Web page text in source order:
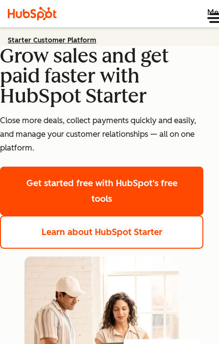
Starter Customer Platform
Grow sales and get
paid faster with
HubSpot Starter
Close more deals, collect payments quickly and easily,
and manage your customer relationships — all on one
platform.
Get started free with HubSpot's free
tools
Learn about HubSpot Starter